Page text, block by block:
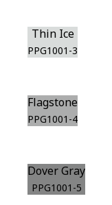
Thin Ice
PPG1001-3
Flagstone
PPG1001-4
Dover Gray
PPG1001-5